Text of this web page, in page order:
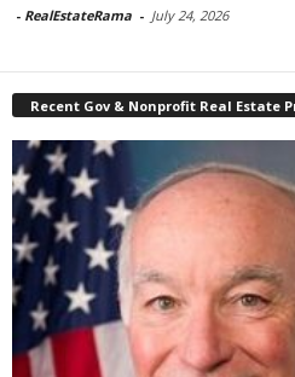
- RealEstateRama - July 24, 2026
Recent Gov & Nonprofit Real Estate